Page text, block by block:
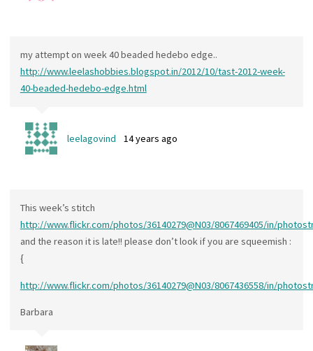
my attempt on week 40 beaded hedebo edge..
http://www.leelashobbies.blogspot.in/2012/10/tast-2012-week-
40-beaded-hedebo-edge.html
leelagovind 14 years ago
This week’s stitch
http://www.flickr.com/photos/36140279@N03/8067469405/in/
and the reason it is late!! please don’t look if you are squeemish :
{
http://www.flickr.com/photos/36140279@N03/8067436558/in/
Barbara